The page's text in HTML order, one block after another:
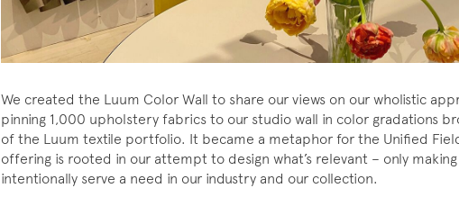
We created the Luum Color Wall to share our views on our wholistic
pinning 1,000 upholstery fabrics to our studio wall in color gradations
of the Luum textile portfolio. It became a metaphor for the Unified
offering is rooted in our attempt to design what’s relevant – only
intentionally serve a need in our industry and our collection.